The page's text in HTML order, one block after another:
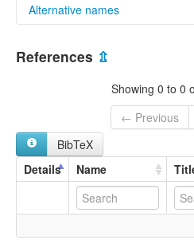
Alternative names
glottolog:
Foochow
References ⇫
Showing 0 to 0
← Previous
BibTeX
Details
Name